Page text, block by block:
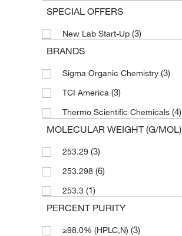
SPECIAL OFFERS
New Lab Start-Up (3)
BRANDS
Sigma Organic Chemistry (3)
TCI America (3)
Thermo Scientific Chemicals (4)
MOLECULAR WEIGHT (G/MOL)
253.29 (3)
253.298 (6)
253.3 (1)
PERCENT PURITY
≥98.0% (HPLC,N) (3)